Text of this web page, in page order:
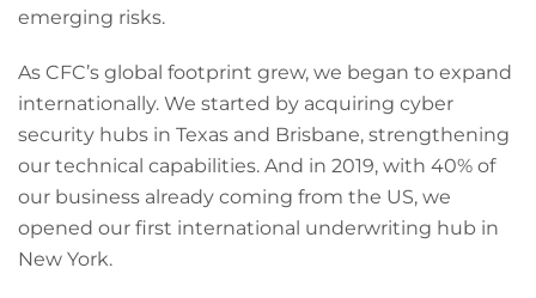
emerging risks.
As CFC’s global footprint grew, we began to expand
internationally. We started by acquiring cyber
security hubs in Texas and Brisbane, strengthening
our technical capabilities. And in 2019, with 40% of
our business already coming from the US, we
opened our first international underwriting hub in
New York.